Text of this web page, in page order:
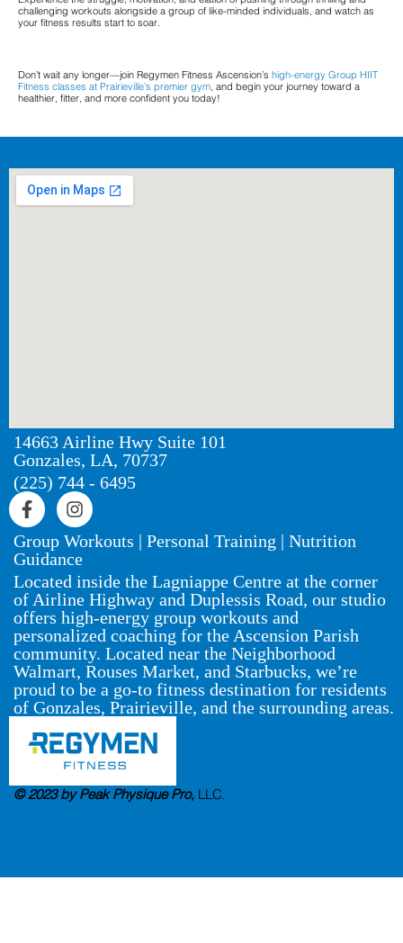
challenging workouts alongside a group of like-minded individuals, and watch as
your fitness results start to soar.
Don’t wait any longer—join Regymen Fitness Ascension’s high-energy Group HIIT
Fitness classes at Prairieville’s premier gym, and begin your journey toward a
healthier, fitter, and more confident you today!
14663 Airline Hwy Suite 101
Gonzales, LA, 70737
(225) 744 - 6495
Group Workouts | Personal Training | Nutrition
Guidance
Located inside the Lagniappe Centre at the corner
of Airline Highway and Duplessis Road, our studio
offers high-energy group workouts and
personalized coaching for the Ascension Parish
community. Located near the Neighborhood
Walmart, Rouses Market, and Starbucks, we’re
proud to be a go-to fitness destination for residents
of Gonzales, Prairieville, and the surrounding areas.
© 2023 by Peak Physique Pro, LLC.